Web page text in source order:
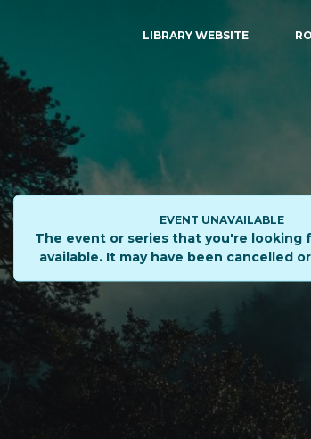
LIBRARY WEBSITE
EVENT UNAVAILABLE
The event or series that you're looking
available. It may have been cancelled